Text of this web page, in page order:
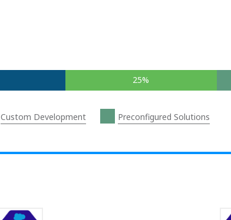
25%
Custom Development Preconfigured Solutions